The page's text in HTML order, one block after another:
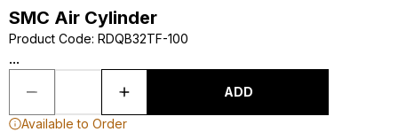
SMC Air Cylinder
Product Code: RDQB32TF-100
...
ADD
Available to Order